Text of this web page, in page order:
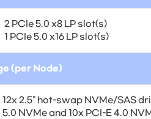
2 PCIe 5.0 x8 LP slot(s)
1 PCIe 5.0 x16 LP slot(s)
(per Node)
12x 2.5" hot-swap NVMe/SAS
5.0 NVMe and 10x PCI-E 4.0